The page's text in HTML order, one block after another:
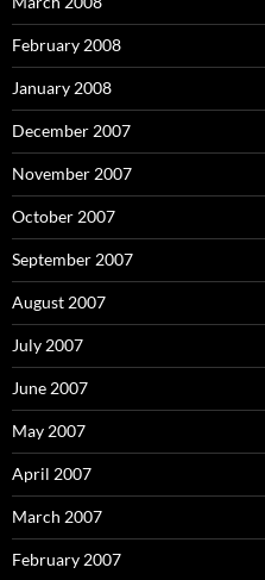
February 2008
January 2008
December 2007
November 2007
October 2007
September 2007
August 2007
July 2007
June 2007
May 2007
April 2007
March 2007
February 2007